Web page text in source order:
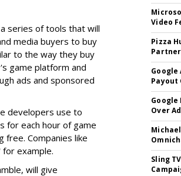
series of tools that will
media buyers to buy
to the way they buy
game platform and
ads and sponsored
developers use to
for each hour of game
Companies like
example.
will give
Video
Pizza
Google
Payout
Google
Over
Sling